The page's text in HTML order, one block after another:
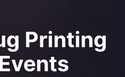
Printing